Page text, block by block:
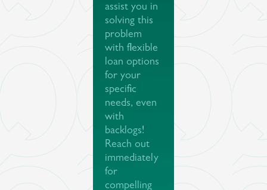
assist you in
solving this
problem
with flexible
loan options
for your
specific
needs, even
with
backlogs!
Reach out
immediately
for
compelling